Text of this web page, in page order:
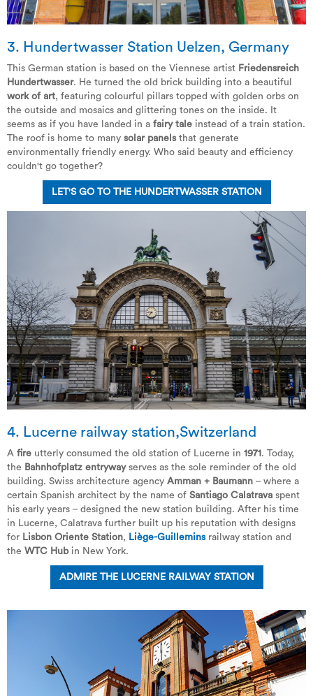
3. Hundertwasser Station Uelzen, Germany
This German station is based on the Viennese artist Friedensreich
Hundertwasser. He turned the old brick building into a beautiful
work of art, featuring colourful pillars topped with golden orbs on
the outside and mosaics and glittering tones on the inside. It
seems as if you have landed in a fairy tale instead of a train station.
The roof is home to many solar panelsthat generate
environmentally friendly energy. Who said beauty and efficiency
couldn't go together?
LET'S GO TO THE HUNDERTWASSER STATION
4. Lucerne railway station,Switzerland
A fire utterly consumed the old station of Lucerne in 1971 . Today,
the Bahnhofplatz entrywayserves as the sole reminder of the old
building. Swiss architecture agency Amman + Baumann – where a
certain Spanish architect by the name of Santiago Calatrava spent
his early years – designed the new station building. After his time
in Lucerne, Calatrava further built up his reputation with designs
for Lisbon Oriente Station, Liège-Guilleminsrailway station and
the WTC Hubin New York.
ADMIRE THE LUCERNE RAILWAY STATION